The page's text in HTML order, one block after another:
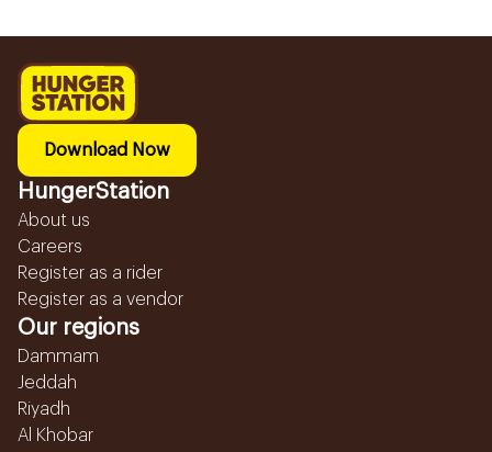
Download Now
HungerStation
About us
Careers
Register as a rider
Register as a vendor
Our regions
Dammam
Jeddah
Riyadh
Al Khobar